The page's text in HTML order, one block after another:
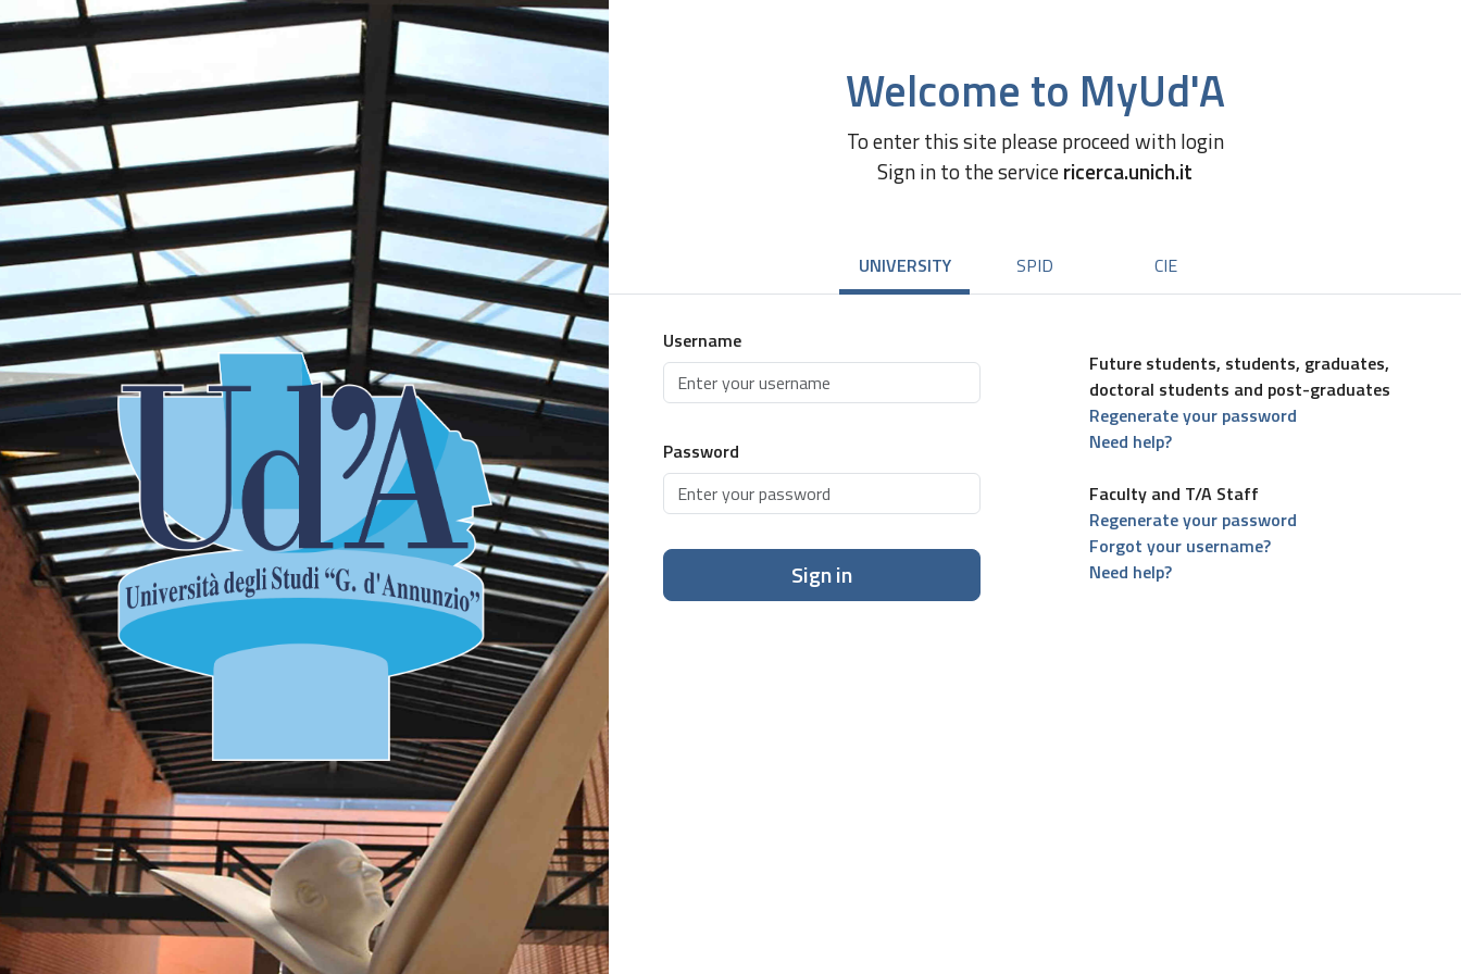
Welcome to MyUd'A
To enter this site please proceed with login
Sign in to the servicericerca.unich.it
UNIVERSITY SPID CIE
Username
Password
Sign in
Future students, students, graduates,
doctoral students and post-graduates
Regenerate your password
Need help?
Faculty and T/A Staff
Regenerate your password
Forgot your username?
Need help?